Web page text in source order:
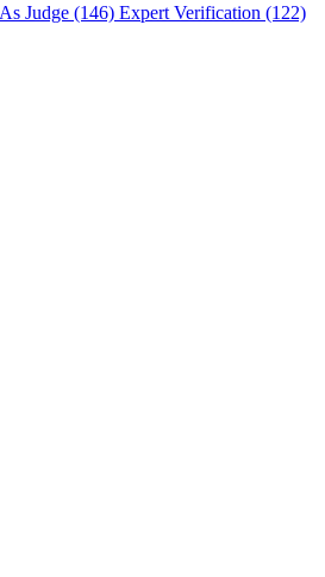
Judge (146) Expert Verification (122)